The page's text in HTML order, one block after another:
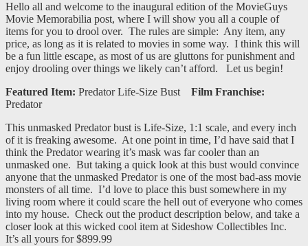
Hello all and welcome to the inaugural edition of the MovieGuys
Movie Memorabilia post, where I will show you all a couple of
items for you to drool over. The rules are simple: Any item, any
price, as long as it is related to movies in some way. I think this will
be a fun little escape, as most of us are gluttons for punishment and
enjoy drooling over things we likely can’t afford. Let us begin!
Featured Item: Predator Life-Size Bust Film Franchise:
Predator
This unmasked Predator bust is Life-Size, 1:1 scale, and every inch
of it is freaking awesome. At one point in time, I’d have said that I
think the Predator wearing it’s mask was far cooler than an
unmasked one. But taking a quick look at this bust would convince
anyone that the unmasked Predator is one of the most bad-ass movie
monsters of all time. I’d love to place this bust somewhere in my
living room where it could scare the hell out of everyone who comes
into my house. Check out the product description below, and take a
closer look at this wicked cool item at Sideshow Collectibles Inc.
It’s all yours for $899.99